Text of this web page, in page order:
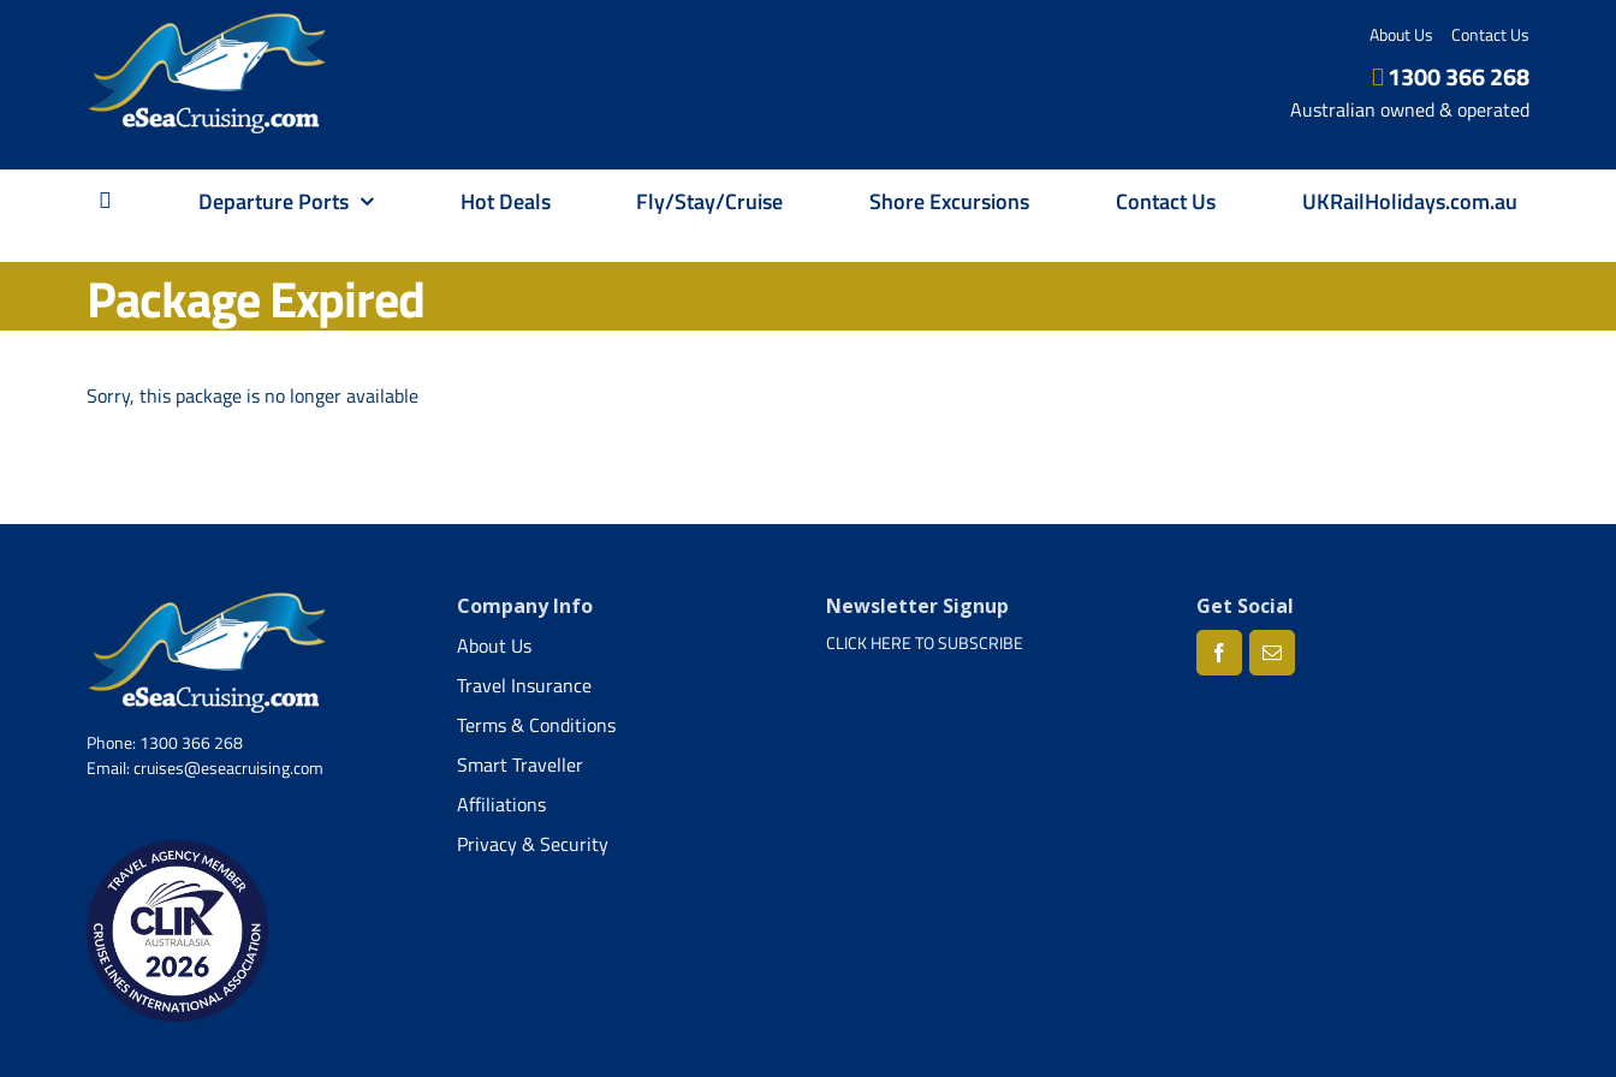
About Us Contact Us
1300 366 268
Australian owned & operated
Departure Ports Hot Deals Fly/Stay/Cruise Shore Excursions Contact Us UKRailHolidays.com.au
Package Expired
Sorry, this package is no longer available
Phone:1300 366 268
Email:cruises@eseacruising.com
Company Info
About Us
Travel Insurance
Terms & Conditions
Smart Traveller
Affiliations
Privacy & Security
Newsletter Signup
CLICK HERE TO SUBSCRIBE
Get Social